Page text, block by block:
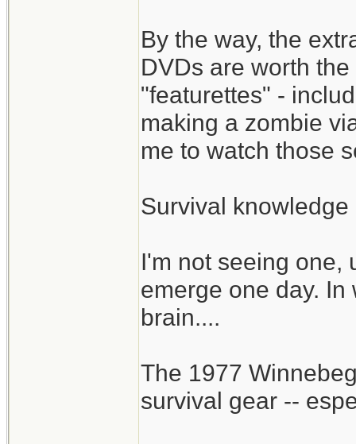
By the way, the
DVDs are worth
"featurettes" -
making a zombie
me to watch those
Survival
I'm not seeing one,
emerge one day.
brain....
The 1977
survival gear --